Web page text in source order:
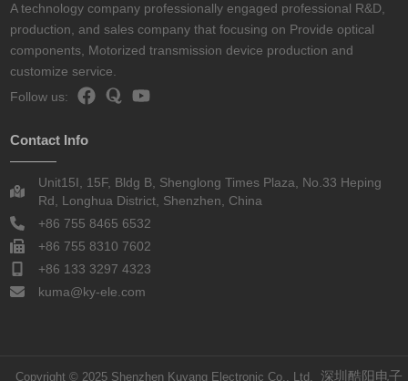
A technology company professionally engaged professional R&D,
production, and sales company that focusing on Provide optical
components, Motorized transmission device production and
customize service.
Follow us:
Contact Info
Unit15I, 15F, Bldg B, Shenglong Times Plaza, No.33 Heping
Rd, Longhua District, Shenzhen, China
+86 755 8465 6532
+86 755 8310 7602
+86 133 3297 4323
kuma@ky-ele.com
Copyright © 2025 Shenzhen Kuyang Electronic Co., Ltd. 深圳酷阳电子